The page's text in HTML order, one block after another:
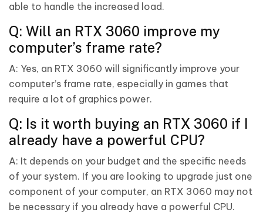
able to handle the increased load.
Q: Will an RTX 3060 improve my
computer’s frame rate?
A: Yes, an RTX 3060 will significantly improve your
computer’s frame rate, especially in games that
require a lot of graphics power.
Q: Is it worth buying an RTX 3060 if I
already have a powerful CPU?
A: It depends on your budget and the specific needs
of your system. If you are looking to upgrade just one
component of your computer, an RTX 3060 may not
be necessary if you already have a powerful CPU.